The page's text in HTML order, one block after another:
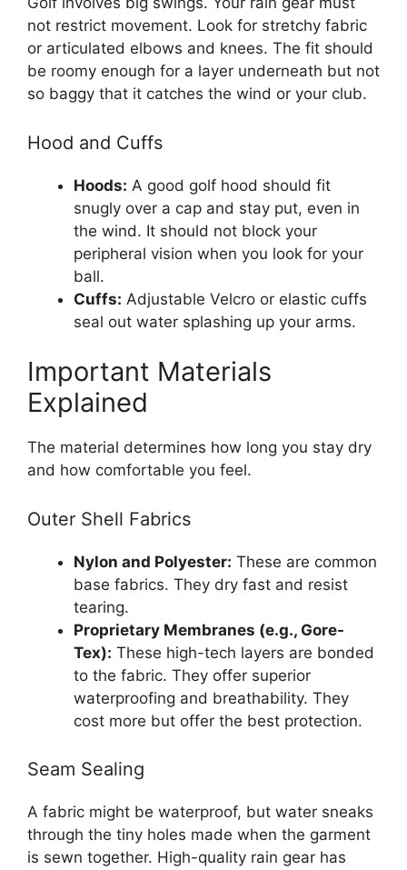
not restrict movement. Look for stretchy fabric
or articulated elbows and knees. The fit should
be roomy enough for a layer underneath but not
so baggy that it catches the wind or your club.
Hood and Cuffs
Hoods: A good golf hood should fit
snugly over a cap and stay put, even in
the wind. It should not block your
peripheral vision when you look for your
ball.
Cuffs: Adjustable Velcro or elastic cuffs
seal out water splashing up your arms.
Important Materials
Explained
The material determines how long you stay dry
and how comfortable you feel.
Outer Shell Fabrics
Nylon and Polyester: These are common
base fabrics. They dry fast and resist
tearing.
Proprietary Membranes (e.g., Gore-
Tex): These high-tech layers are bonded
to the fabric. They offer superior
waterproofing and breathability. They
cost more but offer the best protection.
Seam Sealing
A fabric might be waterproof, but water sneaks
through the tiny holes made when the garment
is sewn together. High-quality rain gear has